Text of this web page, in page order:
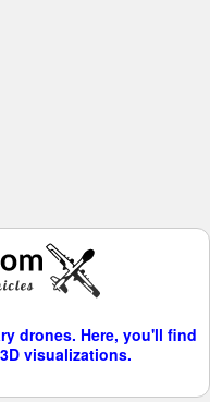
drones. Here, you'll find
visualizations.